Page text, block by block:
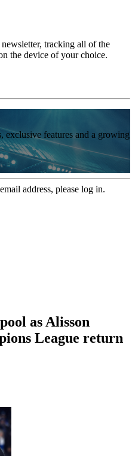
tracking all of the
the device of your choice.
exclusive features and a growing
address, please log in.
as Alisson
League return